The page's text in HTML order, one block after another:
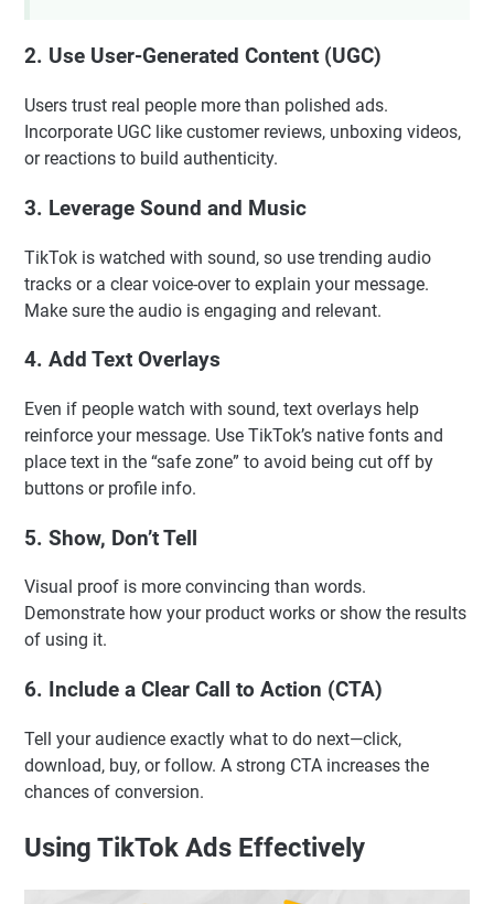
2. Use User-Generated Content (UGC)
Users trust real people more than polished ads.
Incorporate UGC like customer reviews, unboxing videos,
or reactions to build authenticity.
3. Leverage Sound and Music
TikTok is watched with sound, so use trending audio
tracks or a clear voice-over to explain your message.
Make sure the audio is engaging and relevant.
4. Add Text Overlays
Even if people watch with sound, text overlays help
reinforce your message. Use TikTok’s native fonts and
place text in the “safe zone” to avoid being cut off by
buttons or profile info.
5. Show, Don’t Tell
Visual proof is more convincing than words.
Demonstrate how your product works or show the results
of using it.
6. Include a Clear Call to Action (CTA)
Tell your audience exactly what to do next—click,
download, buy, or follow. A strong CTA increases the
chances of conversion.
Using TikTok Ads Effectively